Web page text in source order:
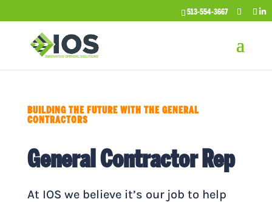
513-554-3667
BUILDING THE FUTURE WITH THE GENERAL
CONTRACTORS
General Contractor Rep
At IOS we believe it’s our job to help